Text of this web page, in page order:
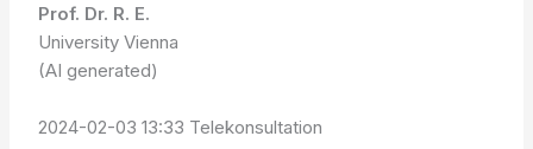
Prof. Dr. R. E.
University Vienna
(AI generated)
2024-02-03 13:33 Telekonsultation